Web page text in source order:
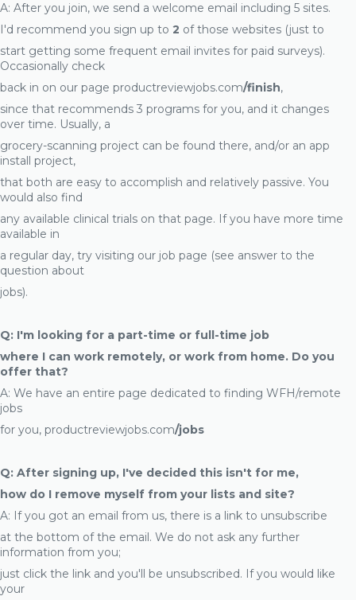
A: After you join, we send a welcome email including 5 sites.
I'd recommend you sign up to 2 of those websites (just to
start getting some frequent email invites for paid surveys).
Occasionally check
back in on our page productreviewjobs.com/finish,
since that recommends 3 programs for you, and it changes
over time. Usually, a
grocery-scanning project can be found there, and/or an app
install project,
that both are easy to accomplish and relatively passive. You
would also find
any available clinical trials on that page. If you have more time
available in
a regular day, try visiting our job page (see answer to the
question about
jobs).
Q: I'm looking for a part-time or full-time job
where I can work remotely, or work from home. Do you
offer that?
A: We have an entire page dedicated to finding WFH/remote
jobs
for you, productreviewjobs.com/jobs
Q: After signing up, I've decided this isn't for me,
how do I remove myself from your lists and site?
A: If you got an email from us, there is a link to unsubscribe
at the bottom of the email. We do not ask any further
information from you;
just click the link and you'll be unsubscribed. If you would like
your